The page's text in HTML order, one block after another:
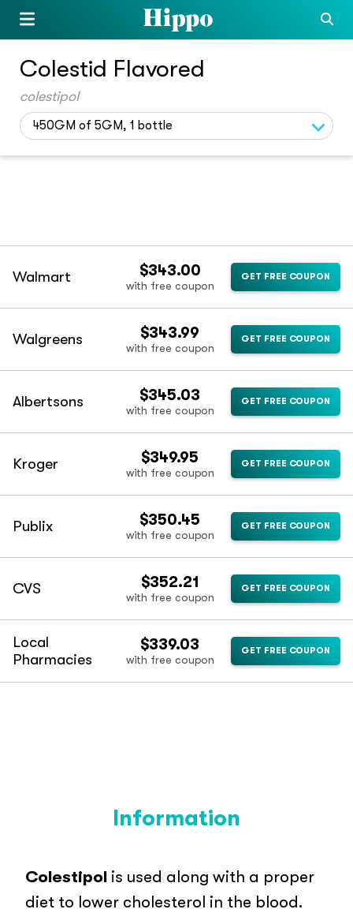
Colestid Flavored
colestipol
450GM of 5GM, 1 bottle
Walmart $343.00
with free coupon
GET FREE COUPON
Walgreens $343.99
with free coupon
GET FREE COUPON
Albertsons $345.03
with free coupon
GET FREE COUPON
Kroger $349.95
with free coupon
GET FREE COUPON
Publix $350.45
with free coupon
GET FREE COUPON
CVS $352.21
with free coupon
GET FREE COUPON
Local
Pharmacies
$339.03
with free coupon
GET FREE COUPON
Information
Colestipol is used along with a proper
diet to lower cholesterol in the blood.